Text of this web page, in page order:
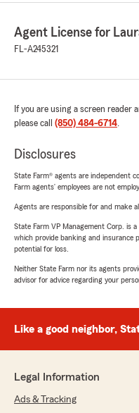
Agent License for
FL-A245321
If you are using a screen
please call (850) 484-6714.
Disclosures
State Farm® agents are independent
Farm agents’ employees are not
Agents are responsible for and make
State Farm VP Management Corp. is
which provide banking and insurance
potential for loss.
Neither State Farm nor its agents
advisor for advice regarding your
Like a good neighbor,
Legal Information
Ads & Tracking